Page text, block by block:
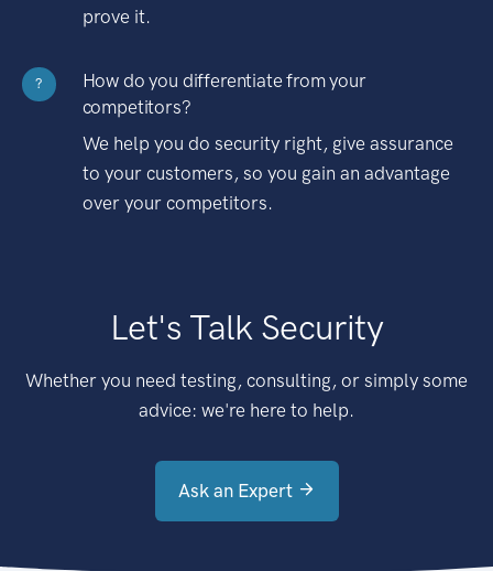
prove it.
?
How do you differentiate from your
competitors?
We help you do security right, give assurance
to your customers, so you gain an advantage
over your competitors.
Let's Talk Security
Whether you need testing, consulting, or simply some
advice: we're here to help.
Ask an Expert